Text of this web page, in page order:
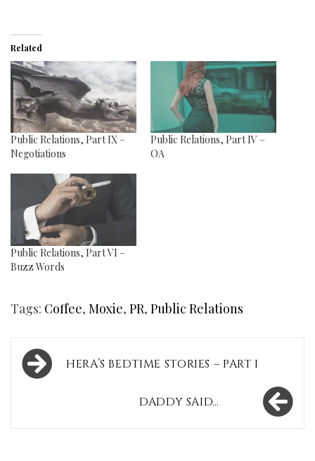
Related
Public Relations, Part IX –
Negotiations
Public Relations, Part IV –
OA
Public Relations, Part VI –
Buzz Words
Tags: Coffee, Moxie, PR, Public Relations
Post
navigation
HERA’S BEDTIME STORIES – PART I
DADDY SAID…